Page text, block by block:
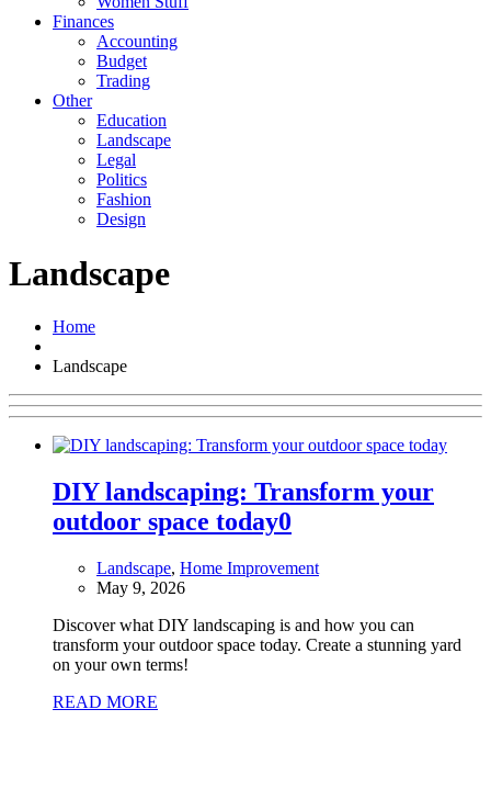
Finances
Accounting
Budget
Trading
Other
Education
Landscape
Legal
Politics
Fashion
Design
Landscape
Home
Landscape
DIY landscaping: Transform your
outdoor space today0
Landscape, Home Improvement
May 9, 2026
Discover what DIY landscaping is and how you can
transform your outdoor space today. Create a stunning yard
on your own terms!
READ MORE